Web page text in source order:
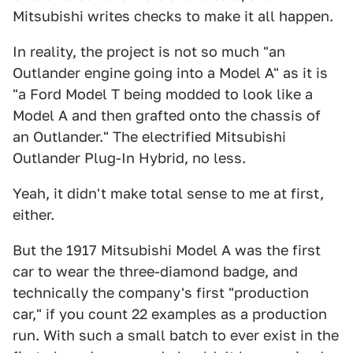
Mitsubishi writes checks to make it all happen.
In reality, the project is not so much "an
Outlander engine going into a Model A" as it is
"a Ford Model T being modded to look like a
Model A and then grafted onto the chassis of
an Outlander." The electrified Mitsubishi
Outlander Plug-In Hybrid, no less.
Yeah, it didn't make total sense to me at first,
either.
But the 1917 Mitsubishi Model A was the first
car to wear the three-diamond badge, and
technically the company's first "production
car," if you count 22 examples as a production
run. With such a small batch to ever exist in the